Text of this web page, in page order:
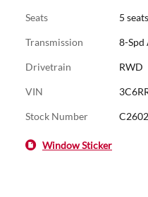
Seats 5 seats
Transmission 8-Spd
Drivetrain RWD
VIN
Stock Number
Window Sticker